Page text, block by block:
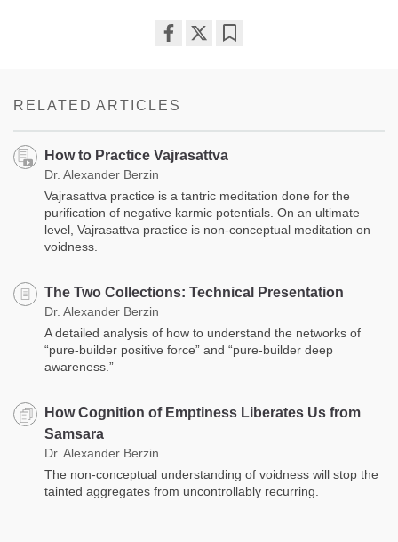
RELATED ARTICLES
How to Practice Vajrasattva
Dr. Alexander Berzin
Vajrasattva practice is a tantric meditation done for the
purification of negative karmic potentials. On an ultimate
level, Vajrasattva practice is non-conceptual meditation on
voidness.
The Two Collections: Technical Presentation
Dr. Alexander Berzin
A detailed analysis of how to understand the networks of
“pure-builder positive force” and “pure-builder deep
awareness.”
How Cognition of Emptiness Liberates Us from
Samsara
Dr. Alexander Berzin
The non-conceptual understanding of voidness will stop the
tainted aggregates from uncontrollably recurring.